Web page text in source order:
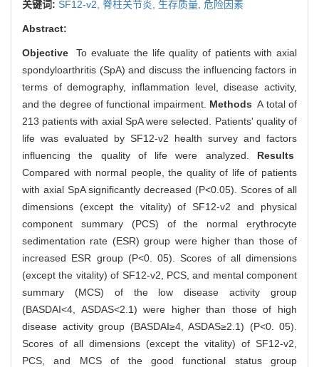
关键词: SF12-v2, 脊柱关节炎, 生存质量, 危险因素
Abstract:
Objective To evaluate the life quality of patients with axial
spondyloarthritis (SpA) and discuss the influencing factors in
terms of demography, inflammation level, disease activity,
and the degree of functional impairment. Methods A total of
213 patients with axial SpA were selected. Patients' quality of
life was evaluated by SF12-v2 health survey and factors
influencing the quality of life were analyzed. Results
Compared with normal people, the quality of life of patients
with axial SpA significantly decreased (P<0.05). Scores of all
dimensions (except the vitality) of SF12-v2 and physical
component summary (PCS) of the normal erythrocyte
sedimentation rate (ESR) group were higher than those of
increased ESR group (P<0. 05). Scores of all dimensions
(except the vitality) of SF12-v2, PCS, and mental component
summary (MCS) of the low disease activity group
(BASDAI<4, ASDAS<2.1) were higher than those of high
disease activity group (BASDAI≥4, ASDAS≥2.1) (P<0. 05).
Scores of all dimensions (except the vitality) of SF12-v2,
PCS, and MCS of the good functional status group